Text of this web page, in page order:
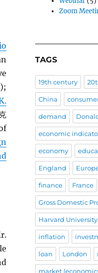
);
Zoom
TAGS
19th century
China
demand
economic
economy
England
finance France
Gross Domestic
Harvard University
inflation
loan London
market